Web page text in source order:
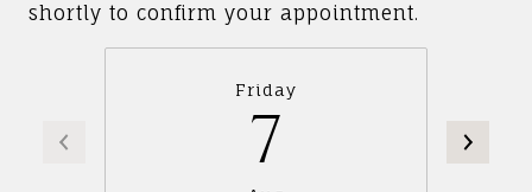
shortly to confirm your appointment.
Friday
7